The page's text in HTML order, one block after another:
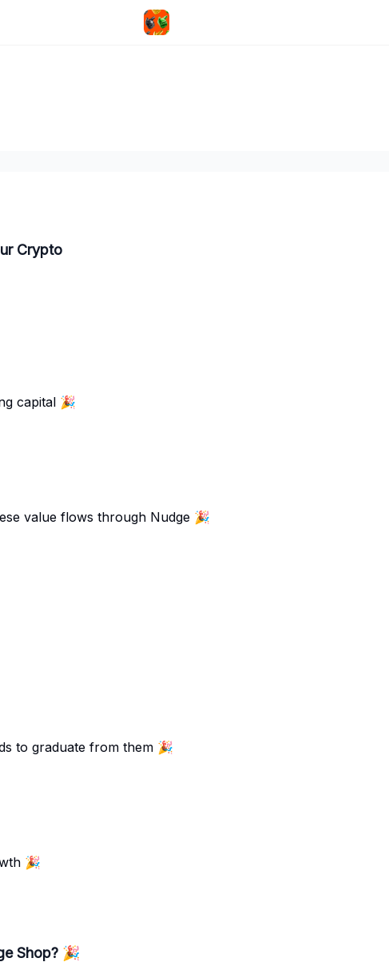
Crypto
capital 🎉
value flows through Nudge 🎉
to graduate from them 🎉
🎉
Shop? 🎉